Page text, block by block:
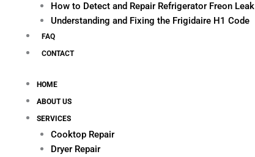
How to Detect and Repair Refrigerator Freon Leak
Understanding and Fixing the Frigidaire H1 Code
FAQ
CONTACT
HOME
ABOUT US
SERVICES
Cooktop Repair
Dryer Repair